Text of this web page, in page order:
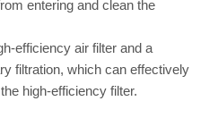
entering and clean the
efficiency air filter and a
filtration, which can effectively
high-efficiency filter.